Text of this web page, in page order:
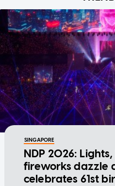
SINGAPORE
NDP 2026:
fireworks dazzle
celebrates 61st